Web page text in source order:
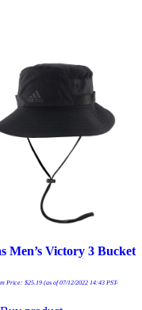
Men’s Victory 3 Bucket
Price: $25.19(as of 07/12/2022 14:43 PST-